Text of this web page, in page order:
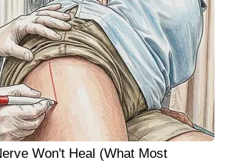
Won't Heal (What Most